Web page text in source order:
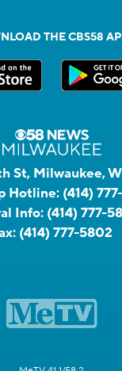
THE CBS58
St, Milwaukee,
Hotline: (414)
Info: (414) 777-
(414) 777-5802